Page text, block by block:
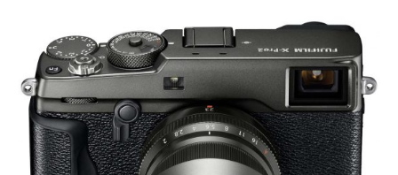
e
b
o
o
k
t
t
e
r
e